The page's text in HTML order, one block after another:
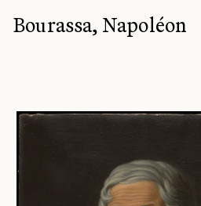
Bourassa, Napoléon